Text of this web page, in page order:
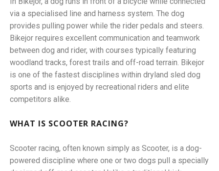
via a specialised line and harness system. The dog
provides pulling power while the rider pedals and steers.
Bikejor requires excellent communication and teamwork
between dog and rider, with courses typically featuring
woodland tracks, forest trails and off-road terrain. Bikejor
is one of the fastest disciplines within dryland sled dog
sports and is enjoyed by recreational riders and elite
competitors alike.
WHAT IS SCOOTER RACING?
Scooter racing, often known simply as Scooter, is a dog-
powered discipline where one or two dogs pull a specially